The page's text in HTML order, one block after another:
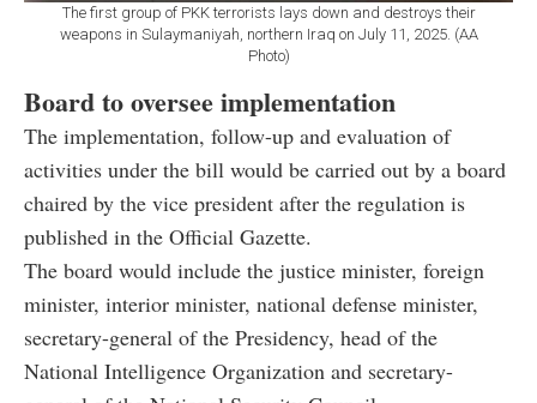
The first group of PKK terrorists lays down and destroys their
weapons in Sulaymaniyah, northern Iraq on July 11, 2025. (AA
Photo)
Board to oversee implementation
The implementation, follow-up and evaluation of
activities under the bill would be carried out by a board
chaired by the vice president after the regulation is
published in the Official Gazette.
The board would include the justice minister, foreign
minister, interior minister, national defense minister,
secretary-general of the Presidency, head of the
National Intelligence Organization and secretary-